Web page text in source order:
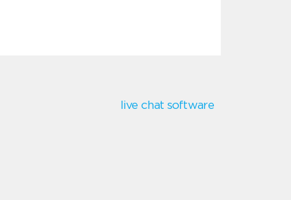
live chat software